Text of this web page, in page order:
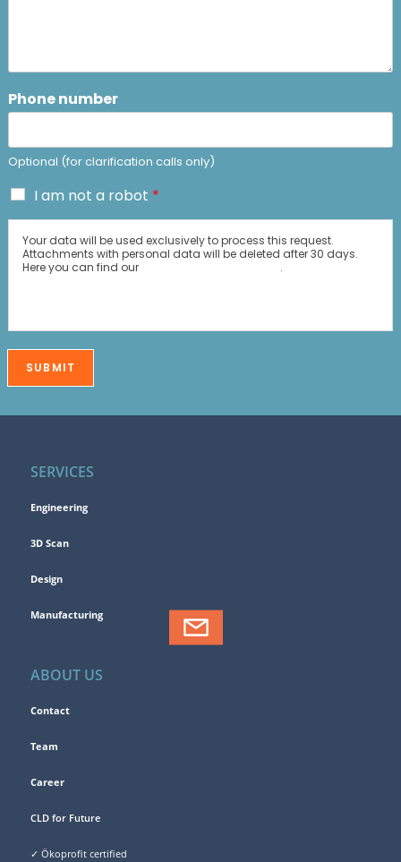
Phone number
Optional (for clarification calls only)
C
t
i
n
I am not a robot *
Your data will be used exclusively to process this request.
Attachments with personal data will be deleted after 30 days.
Here you can find our
.
SUBMIT
SERVICES
Engineering
3D Scan
Design
Manufacturing
ABOUT US
Contact
Team
Career
CLD for Future
✓ Ökoprofit certified